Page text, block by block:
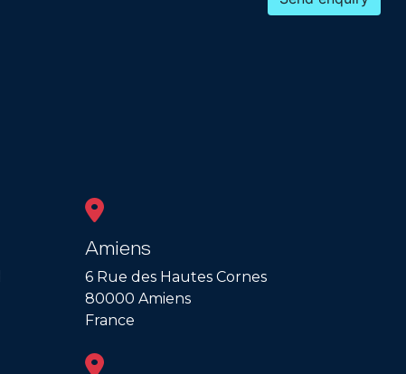
Amiens
6 Rue des Hautes Cornes
80000 Amiens
France